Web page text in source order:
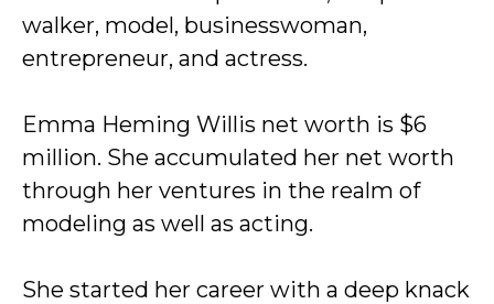
walker, model, businesswoman,
entrepreneur, and actress.
Emma Heming Willis net worth is $6
million. She accumulated her net worth
through her ventures in the realm of
modeling as well as acting.
She started her career with a deep knack